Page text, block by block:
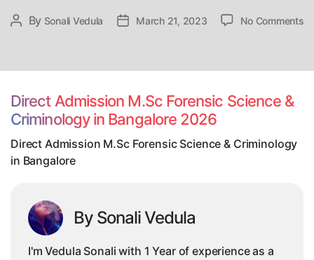
Post
By Sonali Vedula
PostMarch 21, 2023 No Commentson
Direct Admission M.Sc Forensic Science &
Criminology in Bangalore 2026
Direct Admission M.Sc Forensic Science & Criminology
in Bangalore
By Sonali Vedula
I'm Vedula Sonali with 1 Year of experience as a